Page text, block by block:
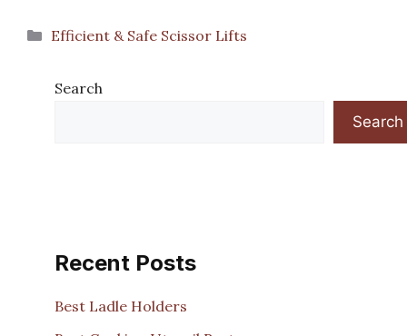
Categories
Efficient & Safe Scissor Lifts
Search
Search
Recent Posts
Best Ladle Holders